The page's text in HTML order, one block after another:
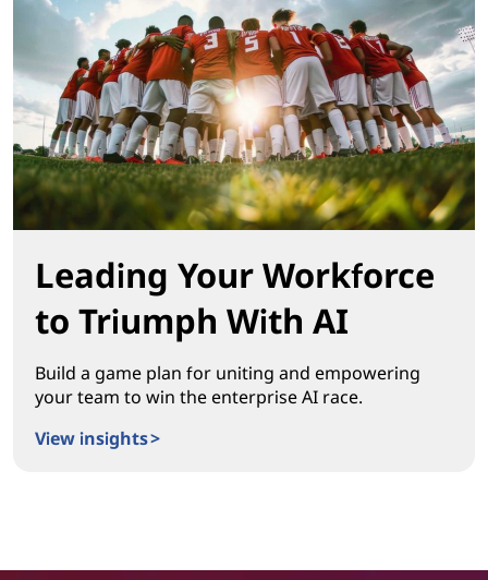
Leading Your Workforce
to Triumph With AI
Build a game plan for uniting and empowering
your team to win the enterprise AI race.
View insights >